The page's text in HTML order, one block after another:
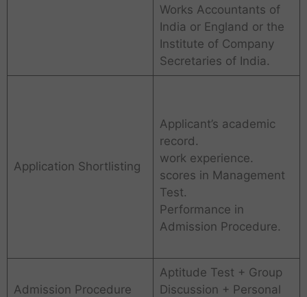
Works Accountants of
India or England or the
Institute of Company
Secretaries of India.
Application Shortlisting
Applicant’s academic
record.
work experience.
scores in Management
Test.
Performance in
Admission Procedure.
Admission Procedure
Aptitude Test + Group
Discussion + Personal